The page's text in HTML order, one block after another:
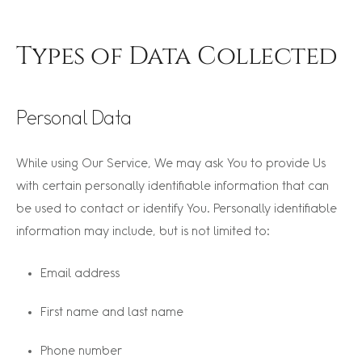
Types of Data Collected
Personal Data
While using Our Service, We may ask You to provide Us
with certain personally identifiable information that can
be used to contact or identify You. Personally identifiable
information may include, but is not limited to:
Email address
First name and last name
Phone number